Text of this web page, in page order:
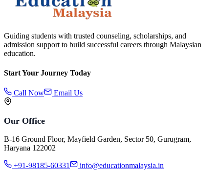
Guiding students with trusted counseling, scholarships, and
admission support to build successful careers through Malaysian
education.
Start Your Journey Today
Call Now Email Us
Our Office
B-16 Ground Floor, Mayfield Garden, Sector 50, Gurugram,
Haryana 122002
+91-98185-60331 info@educationmalaysia.in